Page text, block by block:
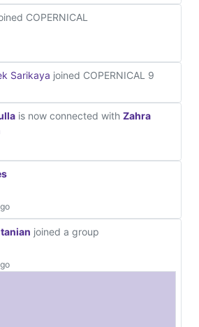
COPERNICAL
Sarikaya joined COPERNICAL 9
is now connected with Zahra
joined a group